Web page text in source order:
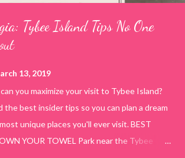
Tybee Island Tips No One
13, 2019
you maximize your visit to Tybee Island?
the best insider tips so you can plan a dream
unique places you'll ever visit. BEST
YOUR TOWEL Park near the Tybee